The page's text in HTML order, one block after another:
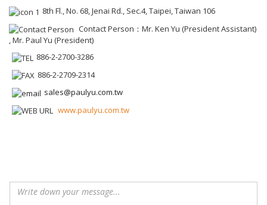
8th Fl., No. 68, Jenai Rd., Sec.4, Taipei, Taiwan 106
Contact Person：Mr. Ken Yu (President Assistant)
, Mr. Paul Yu (President)
886-2-2700-3286
886-2-2709-2314
sales@paulyu.com.tw
www.paulyu.com.tw